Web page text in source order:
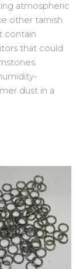
atmospheric
other tarnish
contain
that could
dust in a